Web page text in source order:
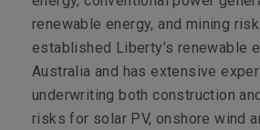
renewable energy, and mining
established Liberty’s renewable
Australia and has extensive
underwriting both construction
risks for solar PV, onshore wind